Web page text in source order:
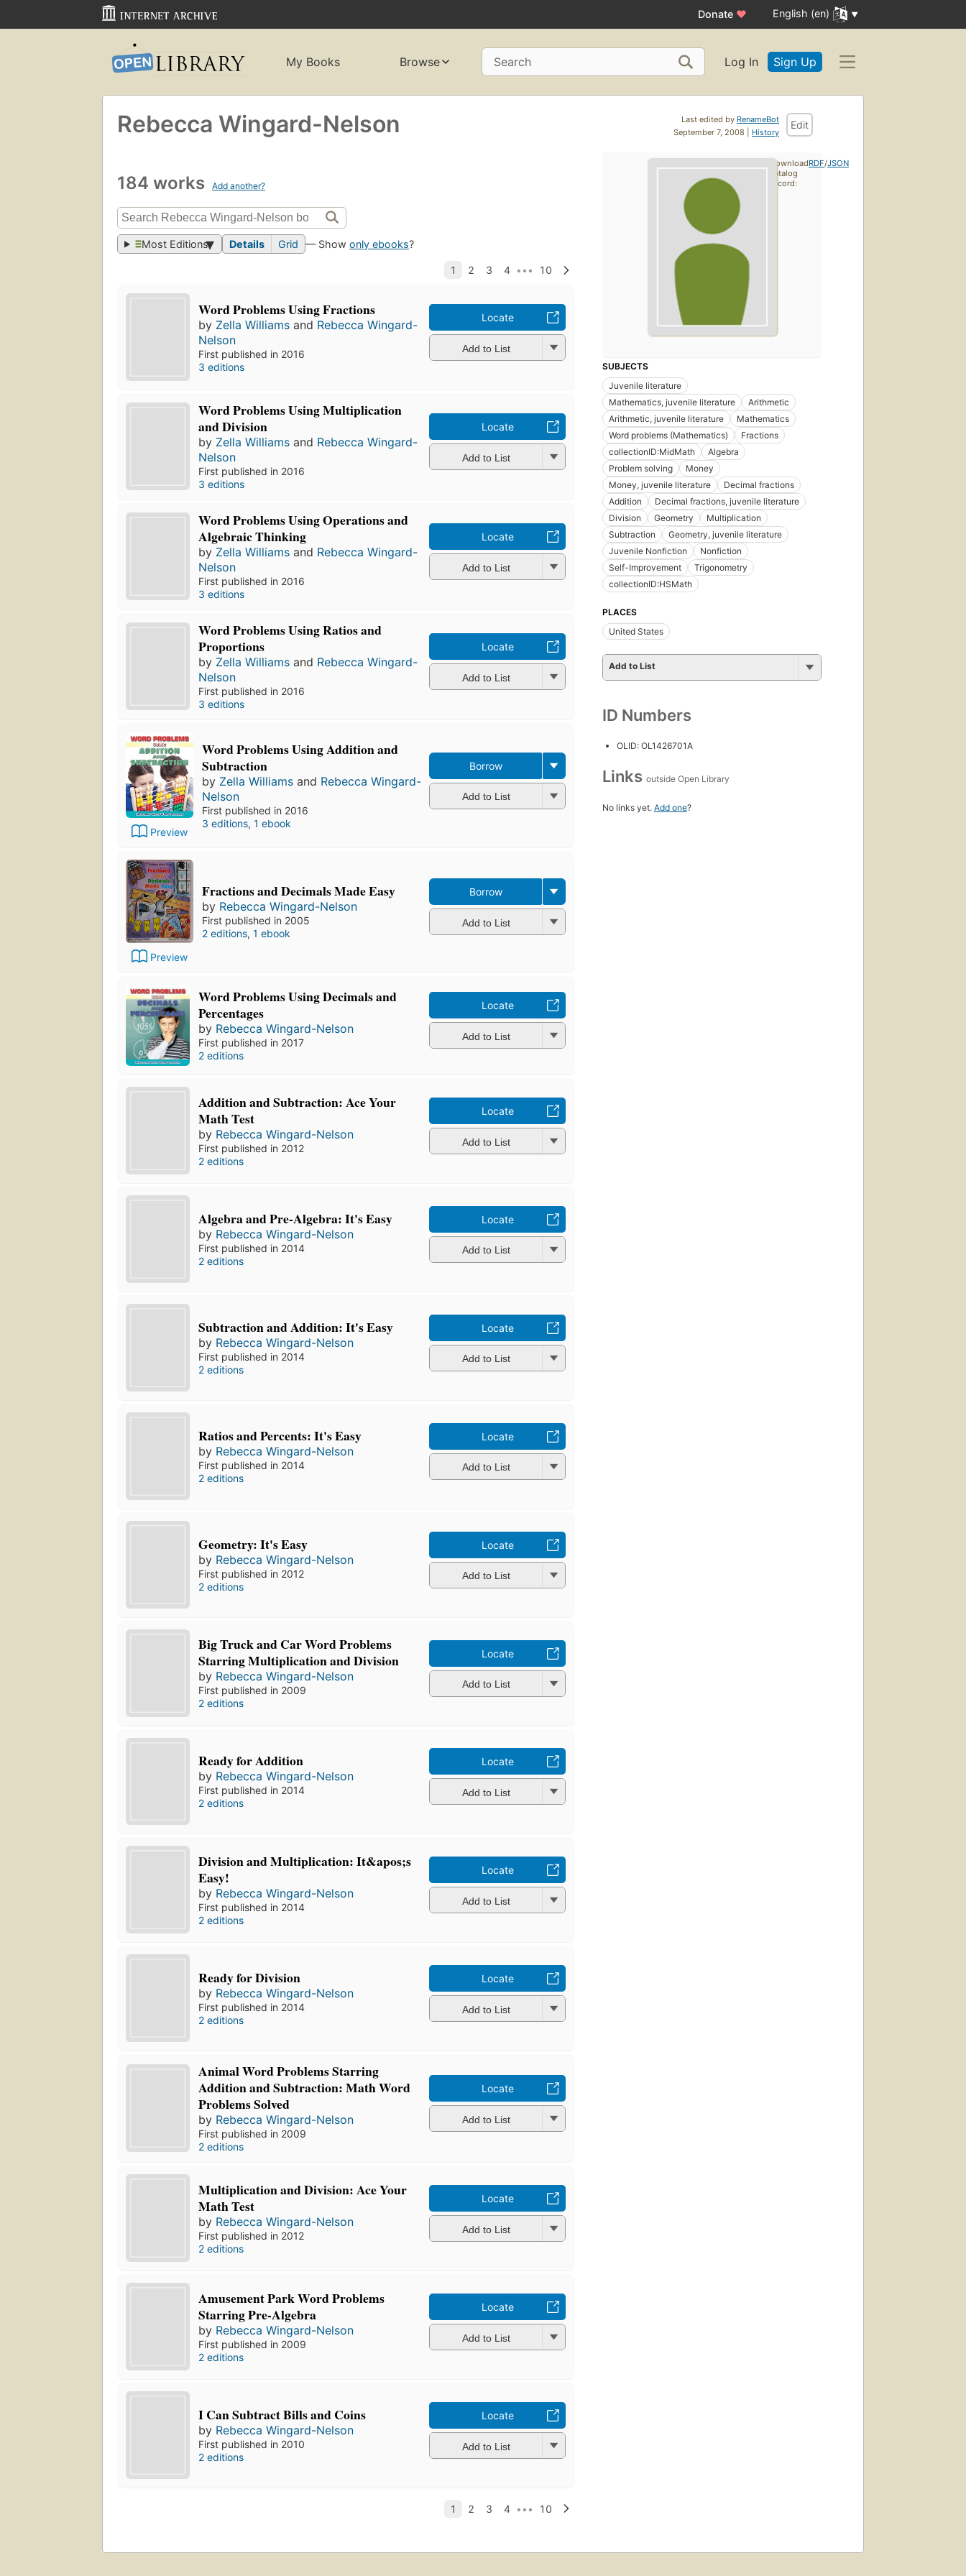
Donate ♥ English (en)
My Books Browse Search Log In Sign Up
Last edited by RenameBot
September 7, 2008 | History
Edit
Rebecca Wingard-Nelson
184 works Add another?
Most Editions Details Grid — Showonly ebooks?
Word Problems Using Fractions
by Zella Williams and Rebecca Wingard-
Nelson
First published in 2016
3 editions
Locate
Add to List
Word Problems Using Multiplication
and Division
by Zella Williams and Rebecca Wingard-
Nelson
First published in 2016
3 editions
Locate
Add to List
Word Problems Using Operations and
Algebraic Thinking
by Zella Williams and Rebecca Wingard-
Nelson
First published in 2016
3 editions
Locate
Add to List
Word Problems Using Ratios and
Proportions
by Zella Williams and Rebecca Wingard-
Nelson
First published in 2016
3 editions
Locate
Add to List
Preview
Word Problems Using Addition and
Subtraction
by Zella Williams and Rebecca Wingard-
Nelson
First published in 2016
3 editions, 1 ebook
Borrow
Add to List
Preview
Fractions and Decimals Made Easy
by Rebecca Wingard-Nelson
First published in 2005
2 editions, 1 ebook
Borrow
Add to List
Word Problems Using Decimals and
Percentages
by Rebecca Wingard-Nelson
First published in 2017
2 editions
Locate
Add to List
Addition and Subtraction: Ace Your
Math Test
by Rebecca Wingard-Nelson
First published in 2012
2 editions
Locate
Add to List
Algebra and Pre-Algebra: It's Easy
by Rebecca Wingard-Nelson
First published in 2014
2 editions
Locate
Add to List
Subtraction and Addition: It's Easy
by Rebecca Wingard-Nelson
First published in 2014
2 editions
Locate
Add to List
Ratios and Percents: It's Easy
by Rebecca Wingard-Nelson
First published in 2014
2 editions
Locate
Add to List
Geometry: It's Easy
by Rebecca Wingard-Nelson
First published in 2012
2 editions
Locate
Add to List
Big Truck and Car Word Problems
Starring Multiplication and Division
by Rebecca Wingard-Nelson
First published in 2009
2 editions
Locate
Add to List
Ready for Addition
by Rebecca Wingard-Nelson
First published in 2014
2 editions
Locate
Add to List
Division and Multiplication: It&apos;s
Easy!
by Rebecca Wingard-Nelson
First published in 2014
2 editions
Locate
Add to List
Ready for Division
by Rebecca Wingard-Nelson
First published in 2014
2 editions
Locate
Add to List
Animal Word Problems Starring
Addition and Subtraction: Math Word
Problems Solved
by Rebecca Wingard-Nelson
First published in 2009
2 editions
Locate
Add to List
Multiplication and Division: Ace Your
Math Test
by Rebecca Wingard-Nelson
First published in 2012
2 editions
Locate
Add to List
Amusement Park Word Problems
Starring Pre-Algebra
by Rebecca Wingard-Nelson
First published in 2009
2 editions
Locate
Add to List
I Can Subtract Bills and Coins
by Rebecca Wingard-Nelson
First published in 2010
2 editions
Locate
Add to List
SUBJECTS
Juvenile literature
Mathematics, juvenile literature
Arithmetic
Arithmetic, juvenile literature
Mathematics
Word problems (Mathematics)
Fractions
collectionID:MidMath
Algebra
Problem solving
Money
Money, juvenile literature
Decimal fractions
Addition
Decimal fractions, juvenile literature
Division
Geometry
Multiplication
Subtraction
Geometry, juvenile literature
Juvenile Nonfiction
Nonfiction
Self-Improvement
Trigonometry
collectionID:HSMath
PLACES
United States
Add to List
ID Numbers
OLID: OL1426701A
Links outside Open Library
No links yet. Add one?
Download
catalog
record:
RDF/JSON